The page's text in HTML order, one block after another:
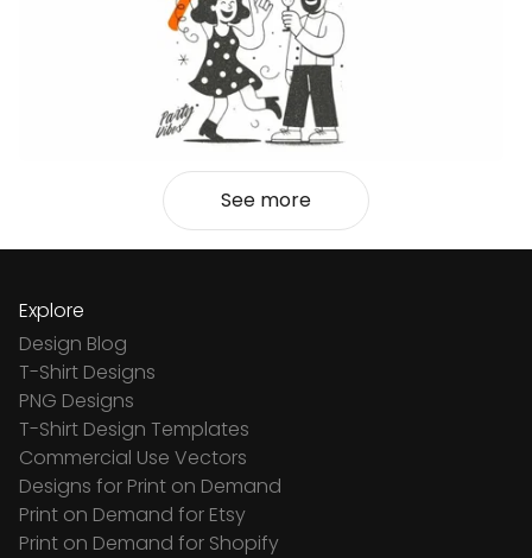
See more
Explore
Design Blog
T-Shirt Designs
PNG Designs
T-Shirt Design Templates
Commercial Use Vectors
Designs for Print on Demand
Print on Demand for Etsy
Print on Demand for Shopify